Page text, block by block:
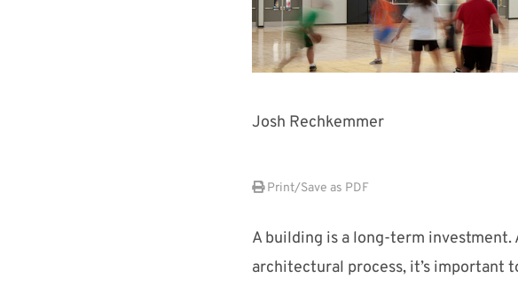
Josh Rechkemmer
Print/Save as PDF
A building is a long-term
architectural process, it’s important